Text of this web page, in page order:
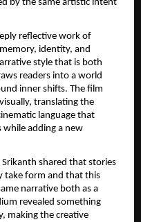
by the same artistic intent
reflective work of
identity, and
style that is both
readers into a world
inner shifts. The film
translating the
language that
adding a new
shared that stories
take form and that this
narrative both as a
revealed something
making the creative